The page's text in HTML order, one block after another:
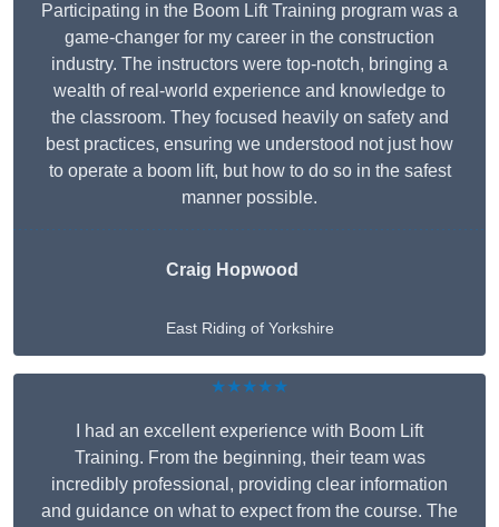
Participating in the Boom Lift Training program was a
game-changer for my career in the construction
industry. The instructors were top-notch, bringing a
wealth of real-world experience and knowledge to
the classroom. They focused heavily on safety and
best practices, ensuring we understood not just how
to operate a boom lift, but how to do so in the safest
manner possible.
Craig Hopwood
East Riding of Yorkshire
★★★★★
I had an excellent experience with Boom Lift
Training. From the beginning, their team was
incredibly professional, providing clear information
and guidance on what to expect from the course. The